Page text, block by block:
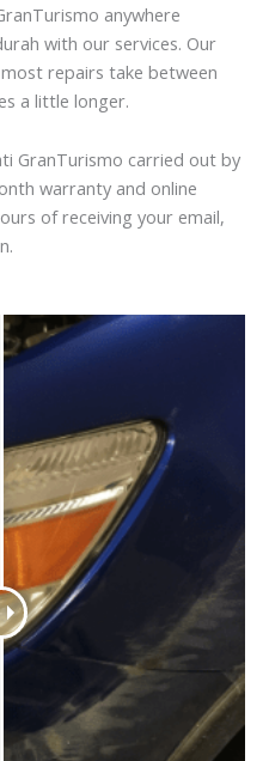
anywhere
with our services. Our
repairs take between
a little longer.
GranTurismo carried out by
warranty and online
of receiving your email,